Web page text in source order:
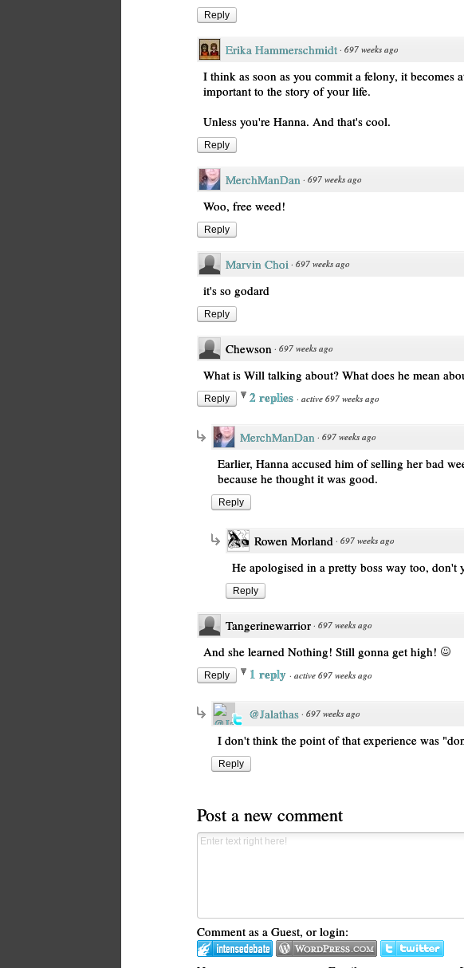
Reply
Erika Hammerschmidt · 697 weeks ago
I think as soon as you commit a felony, it becomes
important to the story of your life.
Unless you're Hanna. And that's cool.
Reply
MerchManDan · 697 weeks ago
Woo, free weed!
Reply
Marvin Choi · 697 weeks ago
it's so godard
Reply
Chewson · 697 weeks ago
What is Will talking about? What does he mean
Reply 2 replies · active 697 weeks ago
MerchManDan · 697 weeks ago
Earlier, Hanna accused him of selling her bad
because he thought it was good.
Reply
Rowen Morland · 697 weeks ago
He apologised in a pretty boss way too, don't
Reply
Tangerinewarrior · 697 weeks ago
And she learned Nothing! Still gonna get high!
Reply 1 reply · active 697 weeks ago
@Jalathas · 697 weeks ago
I don't think the point of that experience was
Reply
Post a new comment
Comment as a Guest, or login: